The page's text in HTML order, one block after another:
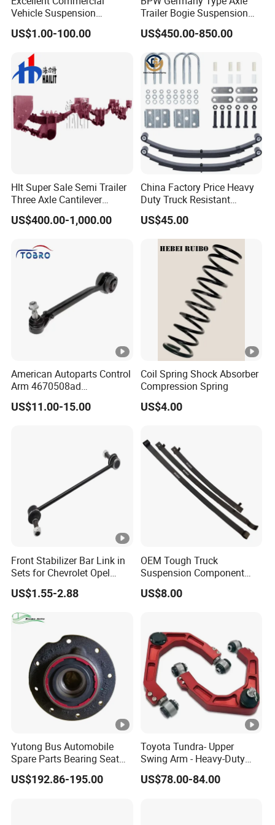
Vehicle Suspension
Systems, Custom
Manufacturing Based on
Are Negotiable
US$1.00-100.00
Trailer Bogie Suspension
Auto Parts Axle for Sale
US$450.00-850.00
Hlt Super Sale Semi Trailer
Three Axle Cantilever
Suspension
US$400.00-1,000.00
China Factory Price Heavy
Duty Truck Resistant
Parabolic Leaf Spring with
Easy Installation Feature for
Camper/Caravan/Farm/Tra
iler/Agricultural Vehicle
US$45.00
American Autoparts Control
Arm 4670508ad
4670509ad 5168652AC
5168653AC 68225314ab
US$11.00-15.00
Coil Spring Shock Absorber
Compression Spring
US$4.00
Front Stabilizer Bar Link in
Sets for Chevrolet Opel
Vauxhall Traverse Gmc
Acadia 96996451
US$1.55-2.88
OEM Tough Truck
Suspension Component
48210-0K530 with
Enhanced Durability Leaf
US$8.00
Yutong Bus Automobile
Spare Parts Bearing Seat
Assembly Bearing Seat
2402-04818
US$192.86-195.00
Toyota Tundra- Upper
Swing Arm - Heavy-Duty
Suspension Upgrade-
Control Arm-Auto Parts-Car
US$78.00-84.00